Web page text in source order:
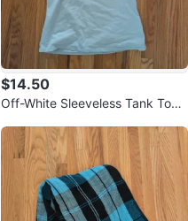
$14.50
Off-White Sleeveless Tank Top